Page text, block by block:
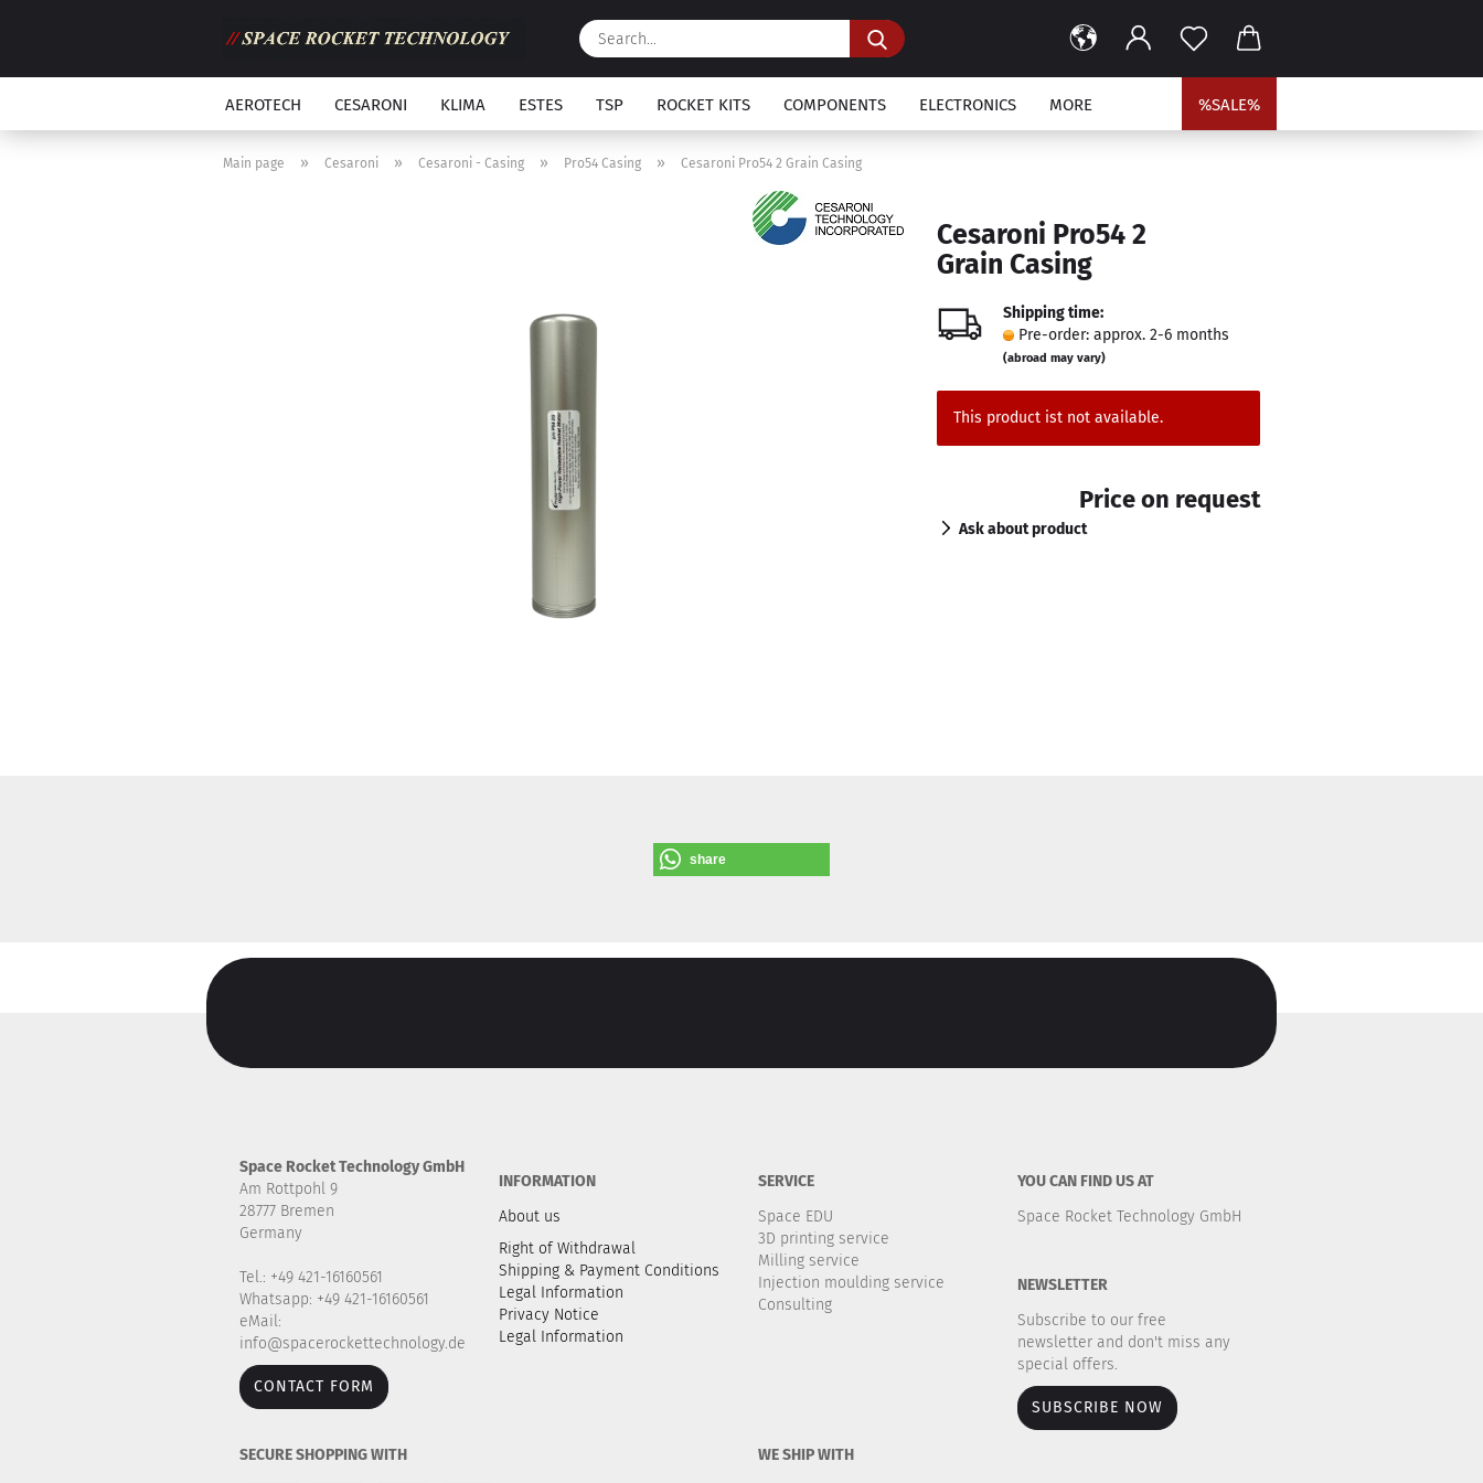
Search...
AEROTECH CESARONI KLIMA ESTES TSP ROCKET KITS COMPONENTS ELECTRONICS %SALE%
MORE
Main page » Cesaroni » Cesaroni - Casing » Pro54 Casing » Cesaroni Pro54 2 Grain Casing
Cesaroni Pro54 2
Grain Casing
Shipping time:
Pre-order: approx. 2-6 months
(abroad may vary)
This product ist not available.
Price on request
Ask about product
share
Space Rocket Technology GmbH
Am Rottpohl 9
28777 Bremen
Germany
Tel.: +49 421-16160561
Whatsapp: +49 421-16160561
eMail:
info@spacerockettechnology.de
CONTACT FORM
INFORMATION
About us
Right of Withdrawal
Shipping & Payment Conditions
Legal Information
Privacy Notice
Legal Information
SERVICE
Space EDU
3D printing service
Milling service
Injection moulding service
Consulting
YOU CAN FIND US AT
Space Rocket Technology GmbH
NEWSLETTER
Subscribe to our free
newsletter and don't miss any
special offers.
SUBSCRIBE NOW
SECURE SHOPPING WITH WE SHIP WITH